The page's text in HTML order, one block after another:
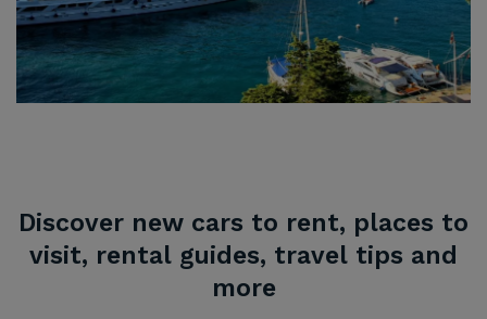
Discover new cars to rent, places to
visit, rental guides, travel tips and
more